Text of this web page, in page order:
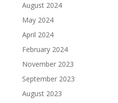
August 2024
May 2024
April 2024
February 2024
November 2023
September 2023
August 2023